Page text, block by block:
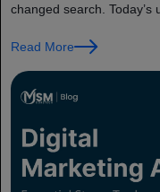
changed search.
Read More